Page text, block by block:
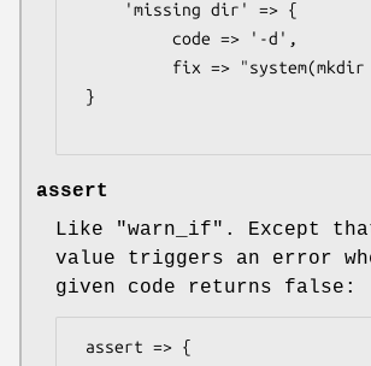
assert
Like
"warn_if" . Except
value triggers an error
given code returns false: